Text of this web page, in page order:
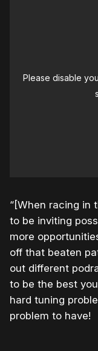
Please disable
“[When racing in
to be inviting
more
off that beaten
out different
to be the best
hard tuning
problem to have!